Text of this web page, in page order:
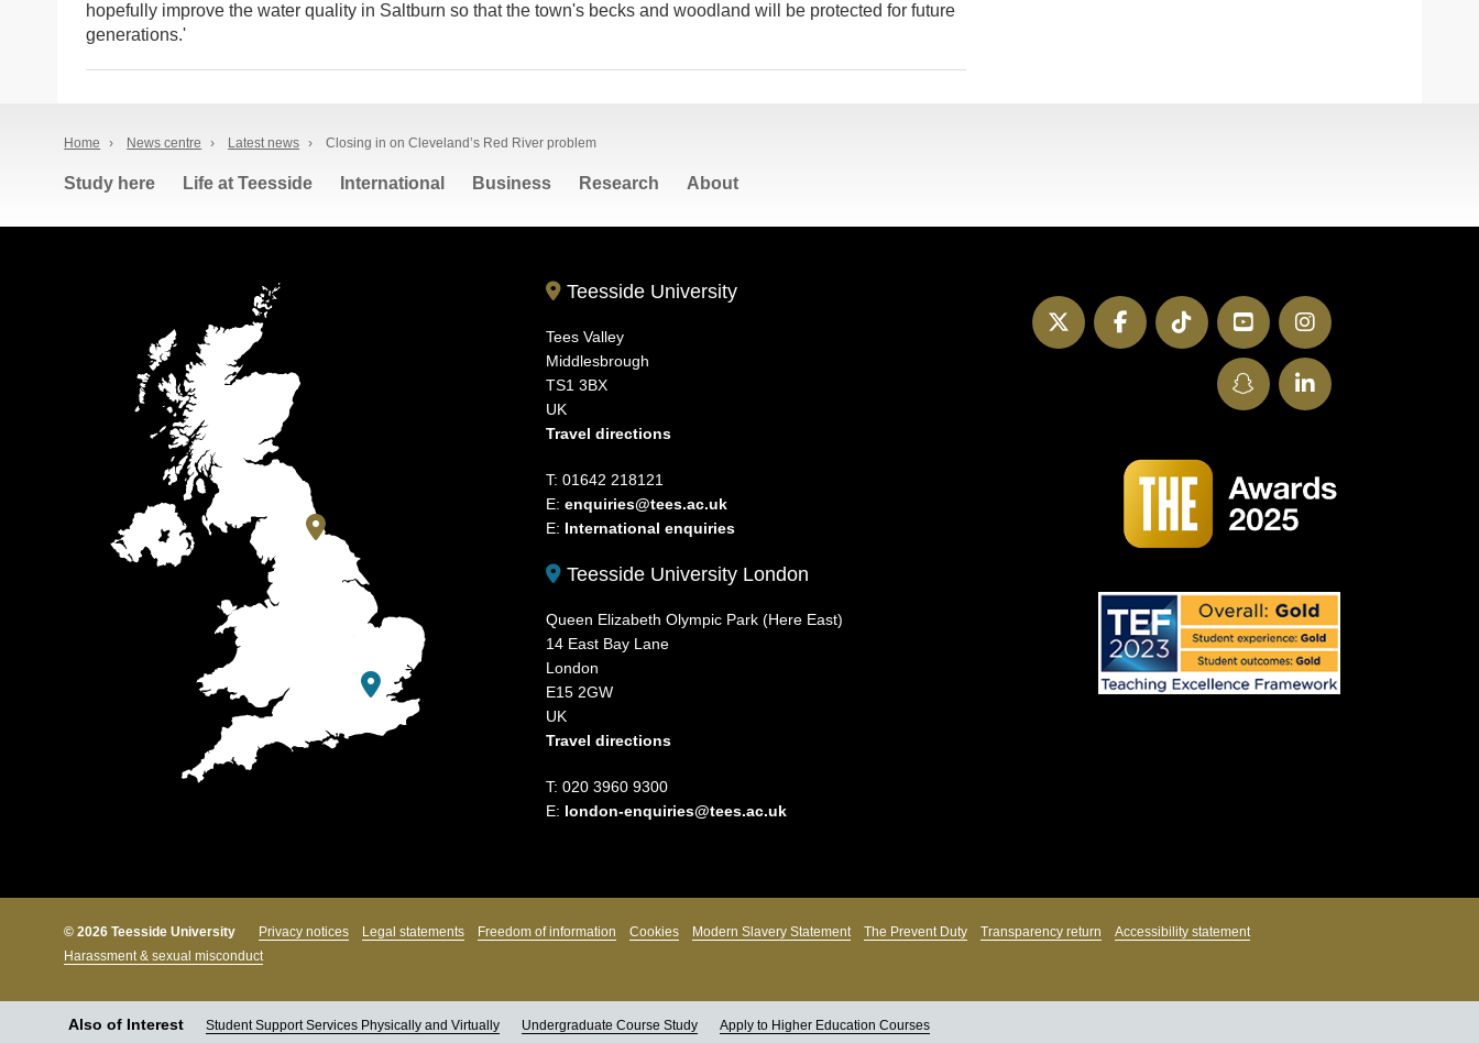
hopefully improve the water quality in Saltburn so that the town's becks and woodland will be protected for future
generations.'
Home › News centre › Latest news › Closing in on Cleveland’s Red River problem
Study here Life at Teesside International Business Research About
Teesside University
Tees Valley
Middlesbrough
TS1 3BX
UK
Travel directions
T: 01642 218121
E:enquiries@tees.ac.uk
E: International enquiries
Teesside University London
Queen Elizabeth Olympic Park (Here East)
14 East Bay Lane
London
E15 2GW
UK
Travel directions
T: 020 3960 9300
E: london-enquiries@tees.ac.uk
Instagram
YouTube
TikTok
Facebook
Twitter
LinkedIn
SnapChat
© 2026 Teesside University Privacy notices Legal statements Freedom of information Cookies Modern Slavery Statement The Prevent Duty Transparency return
Accessibility statement
Harassment & sexual misconduct
Also of Interest Student Support Services Physically and Virtually Undergraduate Course Study Apply to Higher Education Courses